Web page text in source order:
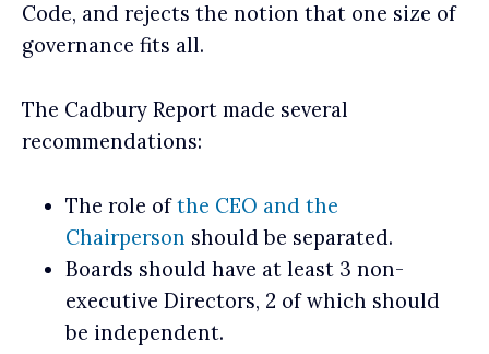
Code, and rejects the notion that one size of
governance fits all.
The Cadbury Report made several
recommendations:
The role ofthe CEO and the
Chairperson should be separated.
Boards should have at least 3 non-
executive Directors, 2 of which should
be independent.